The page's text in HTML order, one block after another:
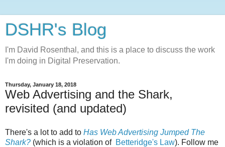
DSHR's Blog
I'm David Rosenthal, and this is a place to discuss the work
I'm doing in Digital Preservation.
Thursday, January 18, 2018
Web Advertising and the Shark,
revisited (and updated)
There's a lot to add to Has Web Advertising Jumped The
Shark? (which is a violation of Betteridge's Law). Follow me